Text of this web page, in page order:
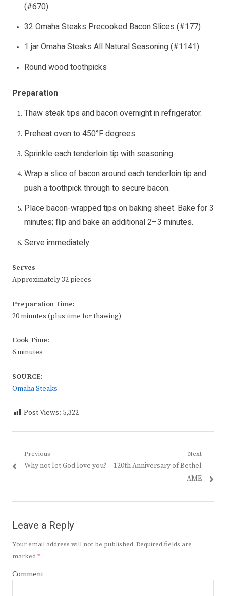
(#670)
32 Omaha Steaks Precooked Bacon Slices (#177)
1 jar Omaha Steaks All Natural Seasoning (#1141)
Round wood toothpicks
Preparation
Thaw steak tips and bacon overnight in refrigerator.
Preheat oven to 450°F degrees.
Sprinkle each tenderloin tip with seasoning.
Wrap a slice of bacon around each tenderloin tip and
push a toothpick through to secure bacon.
Place bacon-wrapped tips on baking sheet. Bake for 3
minutes; flip and bake an additional 2–3 minutes.
Serve immediately.
Serves
Approximately 32 pieces
Preparation Time:
20 minutes (plus time for thawing)
Cook Time:
6 minutes
SOURCE:
Omaha Steaks
Post Views: 5,322
Post
navigation
Previous
Previous
Why not let God love you?
Next
Next
120th Anniversary of Bethel
AME
Leave a Reply
Your email address will not be published. Required fields are
marked*
Comment